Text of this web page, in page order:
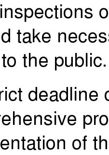
take
the public.
deadline
of